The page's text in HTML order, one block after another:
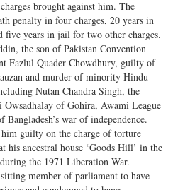
brought against him. The
penalty in four charges, 20 years in
five years in jail for two other charges.
the son of Pakistan Convention
Fazlul Quader Chowdhury, guilty of
and murder of minority Hindu
Nutan Chandra Singh, the
of Gohira, Awami League
Bangladesh’s war of independence.
guilty on the charge of torture
his ancestral house ‘Goods Hill’ in the
the 1971 Liberation War.
member of parliament to have